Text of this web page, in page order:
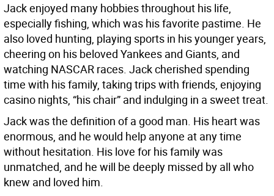
Jack enjoyed many hobbies throughout his life,
especially fishing, which was his favorite pastime. He
also loved hunting, playing sports in his younger years,
cheering on his beloved Yankees and Giants, and
watching NASCAR races. Jack cherished spending
time with his family, taking trips with friends, enjoying
casino nights, “his chair” and indulging in a sweet treat.
Jack was the definition of a good man. His heart was
enormous, and he would help anyone at any time
without hesitation. His love for his family was
unmatched, and he will be deeply missed by all who
knew and loved him.